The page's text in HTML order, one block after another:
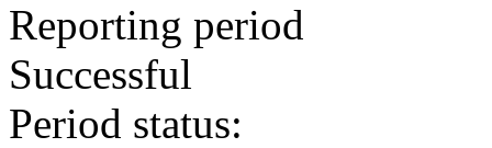
Reporting period
Successful
Period status: